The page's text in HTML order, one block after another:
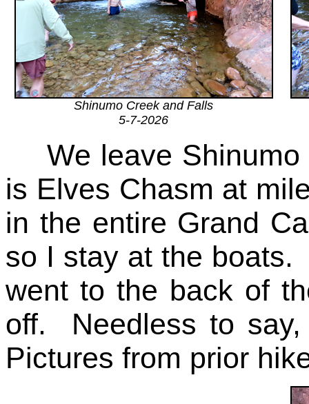
Shinumo Creek and Falls
5-7-2026
We leave
is Elves Chasm at
in the entire Grand
so I stay at the
went to the back of
off. Needless to
Pictures from prior